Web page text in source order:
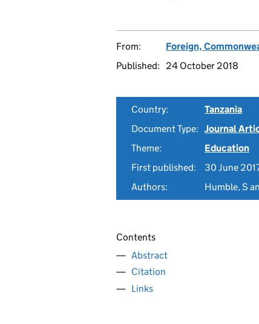
From:
Foreign,
Published:
24 October 2018
Country:
Tanzania
Document Type: Journal
Theme:
Education
First published:
30 June
Authors:
Humble, S
Contents
Abstract
Citation
Links